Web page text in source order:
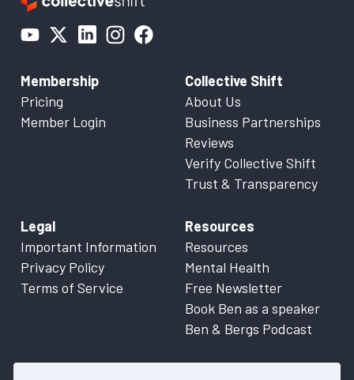
Membership
Pricing
Member Login
Collective Shift
About Us
Business Partnerships
Reviews
Verify Collective Shift
Trust & Transparency
Legal
Important Information
Privacy Policy
Terms of Service
Resources
Resources
Mental Health
Free Newsletter
Book Ben as a speaker
Ben & Bergs Podcast